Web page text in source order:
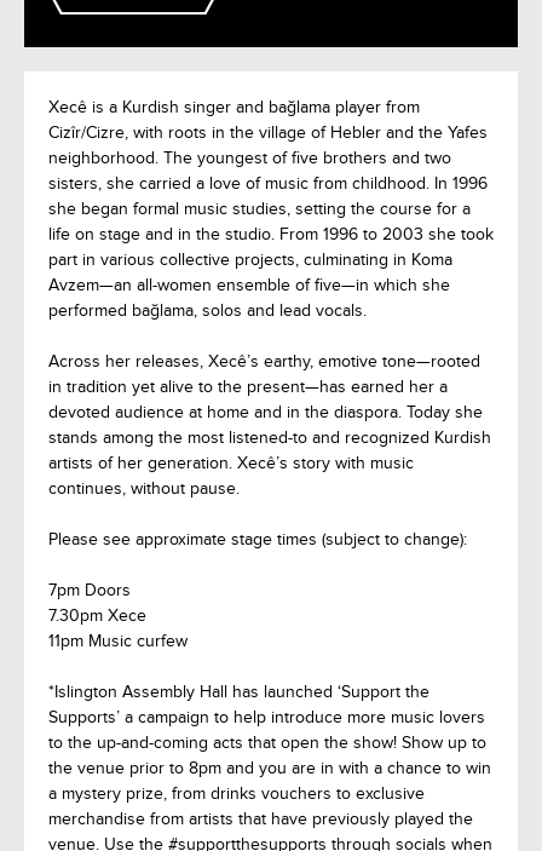
Xecê is a Kurdish singer and bağlama player from
Cizîr/Cizre, with roots in the village of Hebler and the Yafes
neighborhood. The youngest of five brothers and two
sisters, she carried a love of music from childhood. In 1996
she began formal music studies, setting the course for a
life on stage and in the studio. From 1996 to 2003 she took
part in various collective projects, culminating in Koma
Avzem—an all-women ensemble of five—in which she
performed bağlama, solos and lead vocals.
Across her releases, Xecê’s earthy, emotive tone—rooted
in tradition yet alive to the present—has earned her a
devoted audience at home and in the diaspora. Today she
stands among the most listened-to and recognized Kurdish
artists of her generation. Xecê’s story with music
continues, without pause.
Please see approximate stage times (subject to change):
7pm Doors
7.30pm Xece
11pm Music curfew
*Islington Assembly Hall has launched ‘Support the
Supports’ a campaign to help introduce more music lovers
to the up-and-coming acts that open the show! Show up to
the venue prior to 8pm and you are in with a chance to win
a mystery prize, from drinks vouchers to exclusive
merchandise from artists that have previously played the
venue. Use the #supportthesupports through socials when